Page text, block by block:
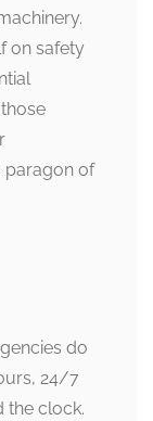
on safety
paragon of
do
24/7
the clock.